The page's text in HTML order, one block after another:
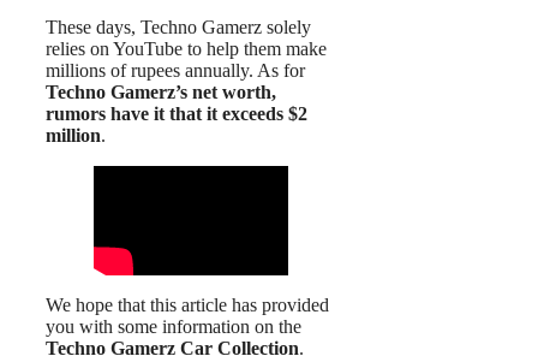
These days, Techno Gamerz solely
relies on YouTube to help them make
millions of rupees annually. As for
Techno Gamerz’s net worth,
rumors have it that it exceeds $2
million.
We hope that this article has provided
you with some information on the
Techno Gamerz Car Collection.